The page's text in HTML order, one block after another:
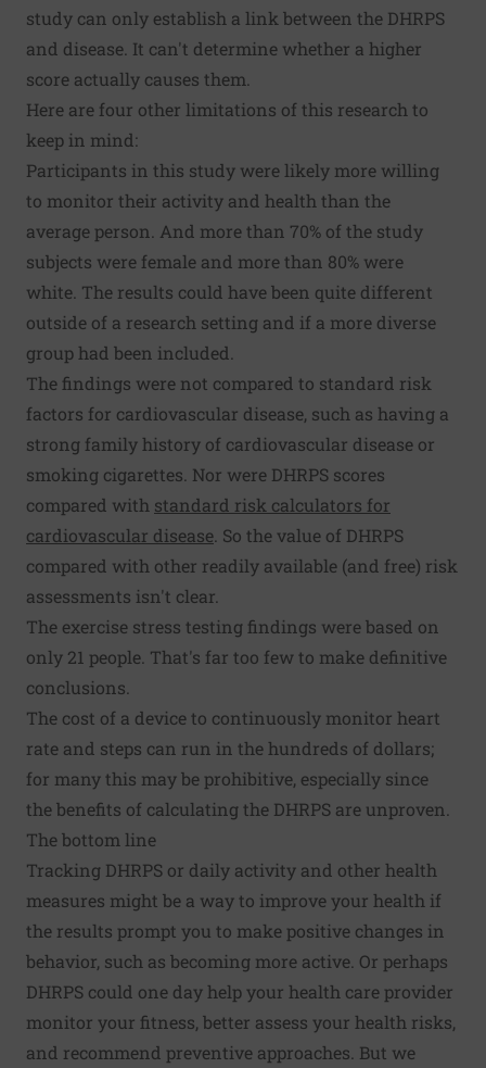
study can only establish a link between the DHRPS
and disease. It can't determine whether a higher
score actually causes them.
Here are four other limitations of this research to
keep in mind:
Participants in this study were likely more willing
to monitor their activity and health than the
average person. And more than 70% of the study
subjects were female and more than 80% were
white. The results could have been quite different
outside of a research setting and if a more diverse
group had been included.
The findings were not compared to standard risk
factors for cardiovascular disease, such as having a
strong family history of cardiovascular disease or
smoking cigarettes. Nor were DHRPS scores
compared with standard risk calculators for
cardiovascular disease . So the value of DHRPS
compared with other readily available (and free) risk
assessments isn't clear.
The exercise stress testing findings were based on
only 21 people. That's far too few to make definitive
conclusions.
The cost of a device to continuously monitor heart
rate and steps can run in the hundreds of dollars;
for many this may be prohibitive, especially since
the benefits of calculating the DHRPS are unproven.
The bottom line
Tracking DHRPS or daily activity and other health
measures might be a way to improve your health if
the results prompt you to make positive changes in
behavior, such as becoming more active. Or perhaps
DHRPS could one day help your health care provider
monitor your fitness, better assess your health risks,
and recommend preventive approaches. But we